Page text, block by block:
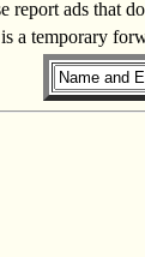
report ads that
a temporary